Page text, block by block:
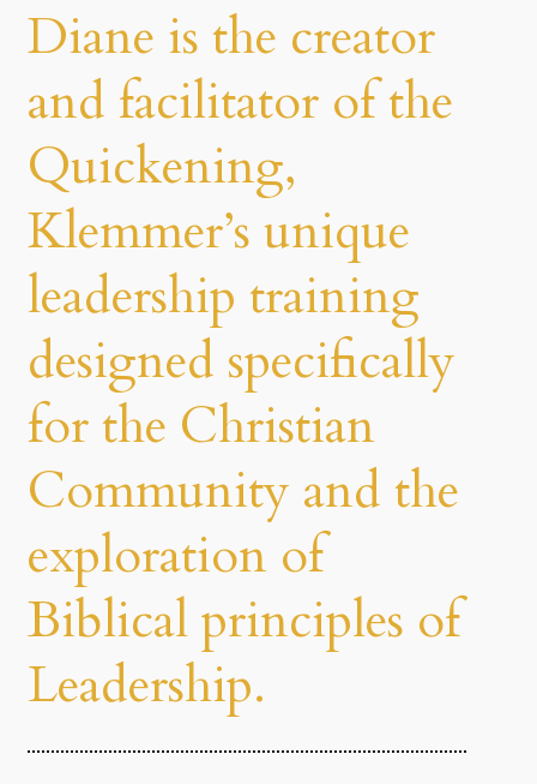
Diane is the creator
and facilitator of the
Quickening,
Klemmer’s unique
leadership training
designed specifically
for the Christian
Community and the
exploration of
Biblical principles of
Leadership.